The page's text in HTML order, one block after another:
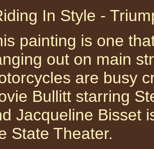
In Style -
painting is one
out on main
are busy
Bullitt starring
Jacqueline Bisset
State Theater.